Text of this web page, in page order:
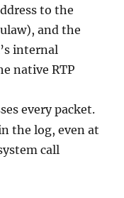
to the
and the
internal
native RTP
every packet.
the log, even at
call